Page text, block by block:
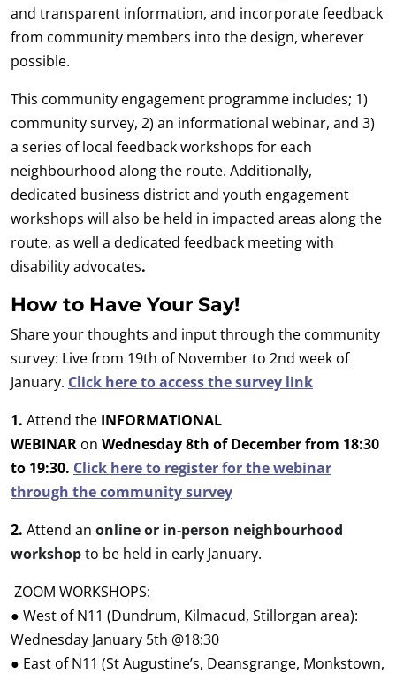
and transparent information, and incorporate feedback
from community members into the design, wherever
possible.
This community engagement programme includes; 1)
community survey, 2) an informational webinar, and 3)
a series of local feedback workshops for each
neighbourhood along the route. Additionally,
dedicated business district and youth engagement
workshops will also be held in impacted areas along the
route, as well a dedicated feedback meeting with
disability advocates.
How to Have Your Say!
Share your thoughts and input through the community
survey: Live from 19th of November to 2nd week of
January. Click here to access the survey link
1. Attend the INFORMATIONAL
WEBINAR on Wednesday 8th of December from 18:30
to 19:30. Click here to register for the webinar
through the community survey
2. Attend an online or in-person neighbourhood
workshopto be held in early January.
ZOOM WORKSHOPS:
● West of N11 (Dundrum, Kilmacud, Stillorgan area):
Wednesday January 5th @18:30
● East of N11 (St Augustine’s, Deansgrange, Monkstown,